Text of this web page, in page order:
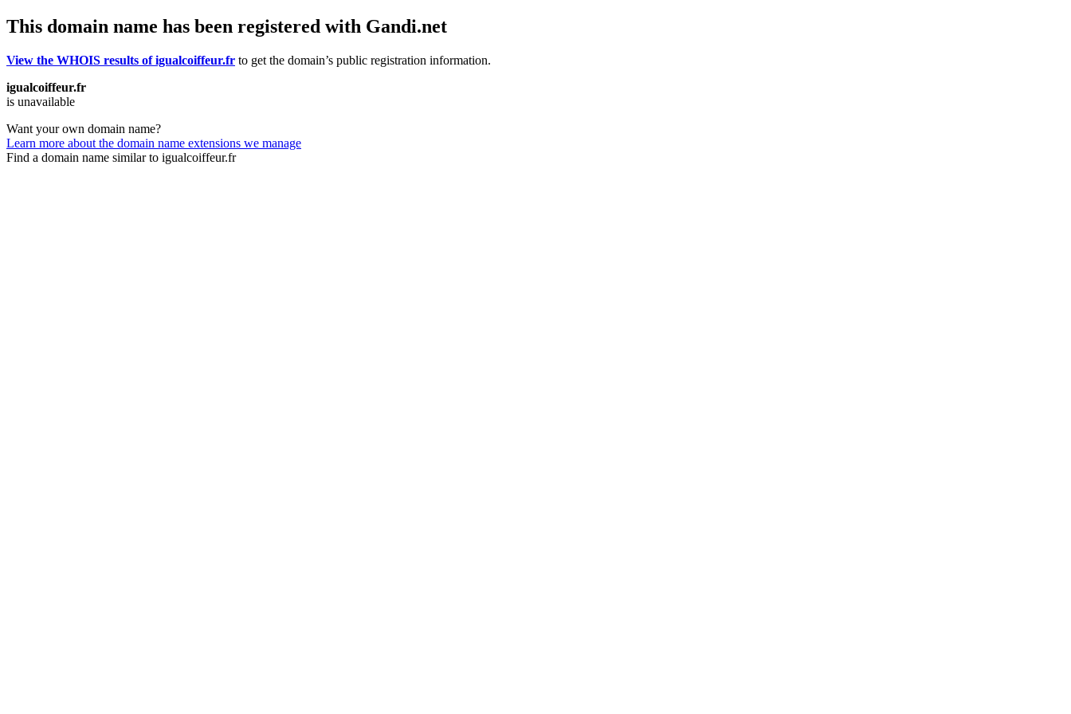
This domain name has been registered with Gandi.net
View the WHOIS results of igualcoiffeur.fr to get the domain’s public registration information.
igualcoiffeur.fr
is unavailable
Want your own domain name?
Learn more about the domain name extensions we manage
Find a domain name similar to igualcoiffeur.fr